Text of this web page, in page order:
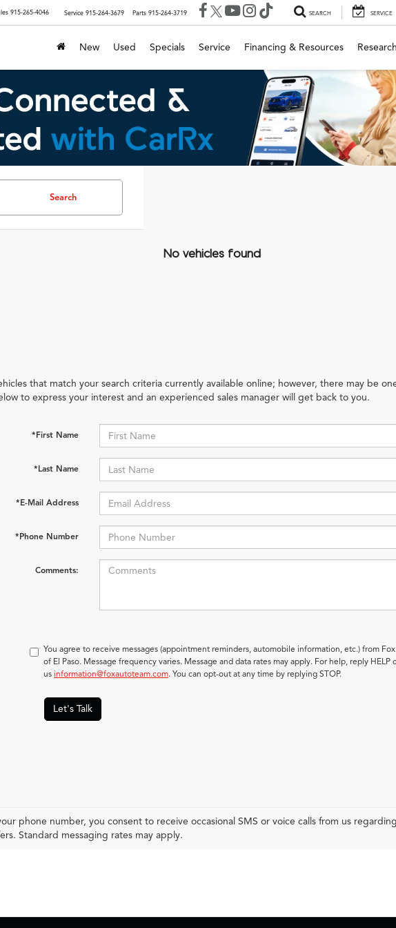
915-265-4046 Service 915-264-3679 Parts 915-264-3719 SEARCH SERVICE
New Used Specials Service Financing & Resources Research
Search
No vehicles found
that match your search criteria currently available online; however, there may be
to express your interest and an experienced sales manager will get back to you.
*First Name
*Last Name
*E-Mail Address
*Phone Number
Comments:
You agree to receive messages (appointment reminders, automobile information, etc.) from
of El Paso. Message frequency varies. Message and data rates may apply. For help, reply HELP
usinformation@foxautoteam.com. You can opt-out at any time by replying STOP.
Let's Talk
phone number, you consent to receive occasional SMS or voice calls from us
Standard messaging rates may apply.